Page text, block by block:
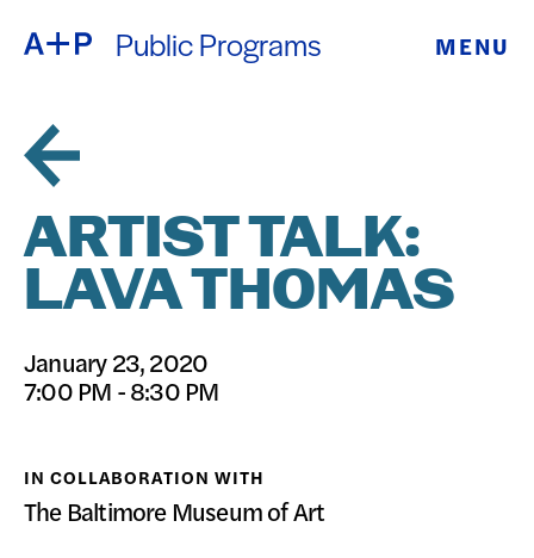
Public Programs MENU
EDUCATION
FOSTER
YOUTH
EXHIBITIONS
PUBLIC
PROGRAMS
ARCHIVE
ESPAÑOL
普通话
日本語
ARTIST TALK:
LAVA THOMAS
January 23, 2020
7:00 PM - 8:30 PM
IN COLLABORATION WITH
The Baltimore Museum of Art